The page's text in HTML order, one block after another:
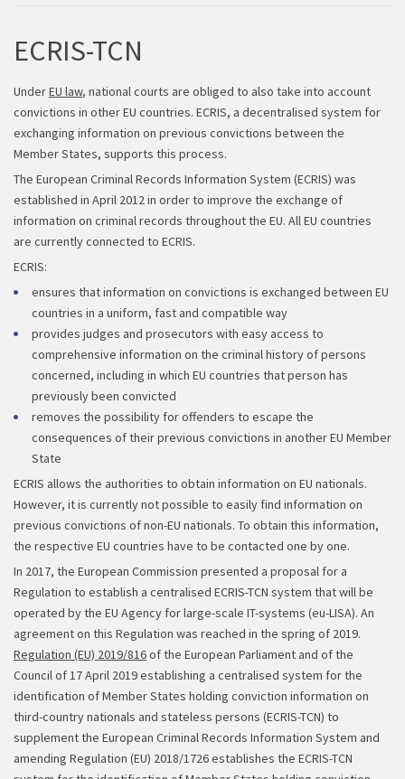
ECRIS-TCN
UnderEU law, national courts are obliged to also take into account
convictions in other EU countries. ECRIS, a decentralised system for
exchanging information on previous convictions between the
Member States, supports this process.
The European Criminal Records Information System (ECRIS) was
established in April 2012 in order to improve the exchange of
information on criminal records throughout the EU. All EU countries
are currently connected to ECRIS.
ECRIS:
ensures that information on convictions is exchanged between EU
countries in a uniform, fast and compatible way
provides judges and prosecutors with easy access to
comprehensive information on the criminal history of persons
concerned, including in which EU countries that person has
previously been convicted
removes the possibility for offenders to escape the
consequences of their previous convictions in another EU Member
State
ECRIS allows the authorities to obtain information on EU nationals.
However, it is currently not possible to easily find information on
previous convictions of non-EU nationals. To obtain this information,
the respective EU countries have to be contacted one by one.
In 2017, the European Commission presented a proposal for a
Regulation to establish a centralised ECRIS-TCN system that will be
operated by the EU Agency for large-scale IT-systems (eu-LISA). An
agreement on this Regulation was reached in the spring of 2019.
Regulation (EU) 2019/816of the European Parliament and of the
Council of 17 April 2019 establishing a centralised system for the
identification of Member States holding conviction information on
third-country nationals and stateless persons (ECRIS-TCN) to
supplement the European Criminal Records Information System and
amending Regulation (EU) 2018/1726 establishes the ECRIS-TCN